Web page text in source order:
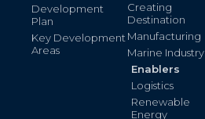
Development
Plan
Key Development
Areas
Creating
Destination
Manufacturing
Marine Industry
Enablers
Logistics
Renewable
Energy